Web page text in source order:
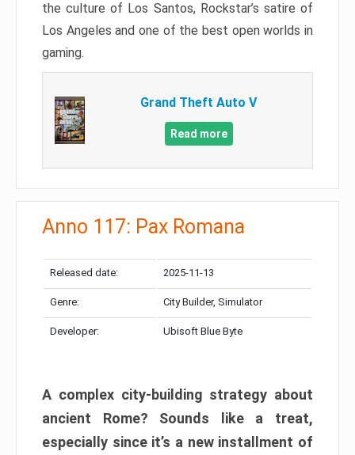
the culture of Los Santos, Rockstar’s satire of
Los Angeles and one of the best open worlds in
gaming.
Grand Theft Auto V
Read more
Anno 117: Pax Romana
Released date: 2025-11-13
Genre: City Builder, Simulator
Developer: Ubisoft Blue Byte
A complex city-building strategy about
ancient Rome? Sounds like a treat,
especially since it’s a new installment of